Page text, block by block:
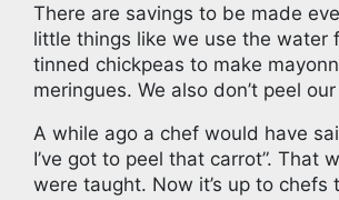
There are savings to be made
little things like we use the water
tinned chickpeas to make
meringues. We also don’t peel
A while ago a chef would have
I’ve got to peel that carrot”. That
were taught. Now it’s up to chefs